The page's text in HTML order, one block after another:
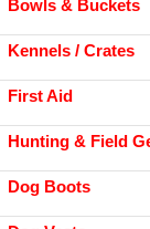
Bowls & Buckets
Kennels / Crates
First Aid
Hunting & Field
Dog Boots